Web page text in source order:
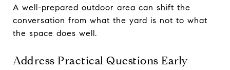
A well-prepared outdoor area can shift the
conversation from what the yard is not to what
the space does well.
Address Practical Questions Early